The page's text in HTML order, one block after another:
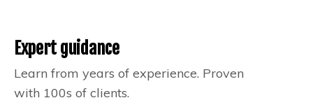
Expert guidance
Learn from years of experience. Proven
with 100s of clients.